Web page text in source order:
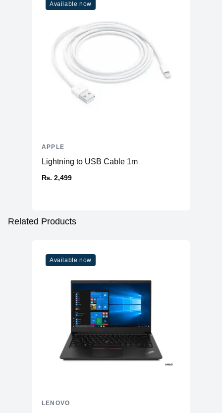
Available now
Lightning to USB Cable 1m
₨. 2,499
APPLE
Related Products
Available now
LENOVO